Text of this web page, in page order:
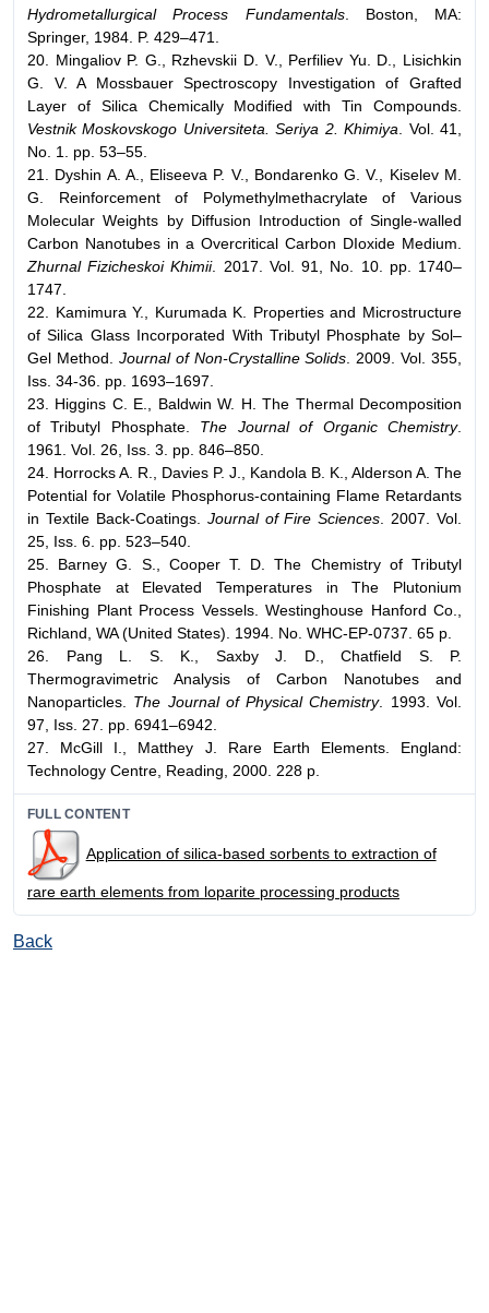
Hydrometallurgical Process Fundamentals. Boston, MA:
Springer, 1984. P. 429–471.
20. Mingaliov P. G., Rzhevskii D. V., Perfiliev Yu. D., Lisichkin
G. V. A Mossbauer Spectroscopy Investigation of Grafted
Layer of Silica Chemically Modified with Tin Compounds.
Vestnik Moskovskogo Universiteta. Seriya 2. Khimiya . Vol. 41,
No. 1. pp. 53–55.
21. Dyshin A. A., Eliseeva P. V., Bondarenko G. V., Kiselev M.
G. Reinforcement of Polymethylmethacrylate of Various
Molecular Weights by Diffusion Introduction of Single-walled
Carbon Nanotubes in a Overcritical Carbon DIoxide Medium.
Zhurnal Fizicheskoi Khimii. 2017. Vol. 91, No. 10. pp. 1740–
1747.
22. Kamimura Y., Kurumada K. Properties and Microstructure
of Silica Glass Incorporated With Tributyl Phosphate by Sol–
Gel Method. Journal of Non-Crystalline Solids . 2009. Vol. 355,
Iss. 34-36. pp. 1693–1697.
23. Higgins C. E., Baldwin W. H. The Thermal Decomposition
of Tributyl Phosphate. The Journal of Organic Chemistry.
1961. Vol. 26, Iss. 3. pp. 846–850.
24. Horrocks A. R., Davies P. J., Kandola B. K., Alderson A. The
Potential for Volatile Phosphorus-containing Flame Retardants
in Textile Back-Coatings. Journal of Fire Sciences . 2007. Vol.
25, Iss. 6. pp. 523–540.
25. Barney G. S., Cooper T. D. The Chemistry of Tributyl
Phosphate at Elevated Temperatures in The Plutonium
Finishing Plant Process Vessels. Westinghouse Hanford Co.,
Richland, WA (United States). 1994. No. WHC-EP-0737. 65 p.
26. Pang L. S. K., Saxby J. D., Chatfield S. P.
Thermogravimetric Analysis of Carbon Nanotubes and
Nanoparticles. The Journal of Physical Chemistry. 1993. Vol.
97, Iss. 27. pp. 6941–6942.
27. McGill I., Matthey J. Rare Earth Elements. England:
Technology Centre, Reading, 2000. 228 p.
FULL CONTENT
Application of silica-based sorbents to extraction of
rare earth elements from loparite processing products
Back